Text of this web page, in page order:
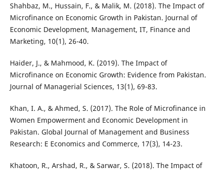
Shahbaz, M., Hussain, F., & Malik, M. (2018). The Impact of
Microfinance on Economic Growth in Pakistan. Journal of
Economic Development, Management, IT, Finance and
Marketing, 10(1), 26-40.
Haider, J., & Mahmood, K. (2019). The Impact of
Microfinance on Economic Growth: Evidence from Pakistan.
Journal of Managerial Sciences, 13(1), 69-83.
Khan, I. A., & Ahmed, S. (2017). The Role of Microfinance in
Women Empowerment and Economic Development in
Pakistan. Global Journal of Management and Business
Research: E Economics and Commerce, 17(3), 14-23.
Khatoon, R., Arshad, R., & Sarwar, S. (2018). The Impact of